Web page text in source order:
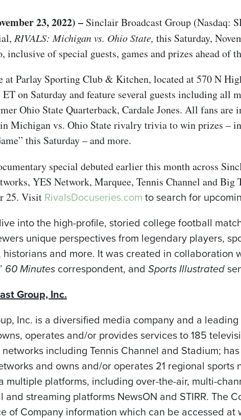
23, 2022) – Sinclair Broadcast Group (Nasdaq:
RIVALS: Michigan vs. Ohio State, this Saturday,
inclusive of special guests, games and prizes ahead of
at Parlay Sporting Club & Kitchen, located at 570 N
on Saturday and feature several guests including all
Ohio State Quarterback, Cardale Jones. All fans are
in Michigan vs. Ohio State rivalry trivia to win prizes –
this Saturday – and more.
special debuted earlier this month across
YES Network, Marquee, Tennis Channel and
25. Visit RivalsDocuseries.com to search for
into the high-profile, storied college football
unique perspectives from legendary players,
and more. It was created in collaboration
60 Minutes correspondent, and Sports Illustrated
Group, Inc.
Inc. is a diversified media company and a
operates and/or provides services to 185
including Tennis Channel and Stadium;
and owns and/or operates 21 regional sports
multiple platforms, including over-the-air, multi-
streaming platforms NewsON and STIRR. The
of Company information which can be accessed at